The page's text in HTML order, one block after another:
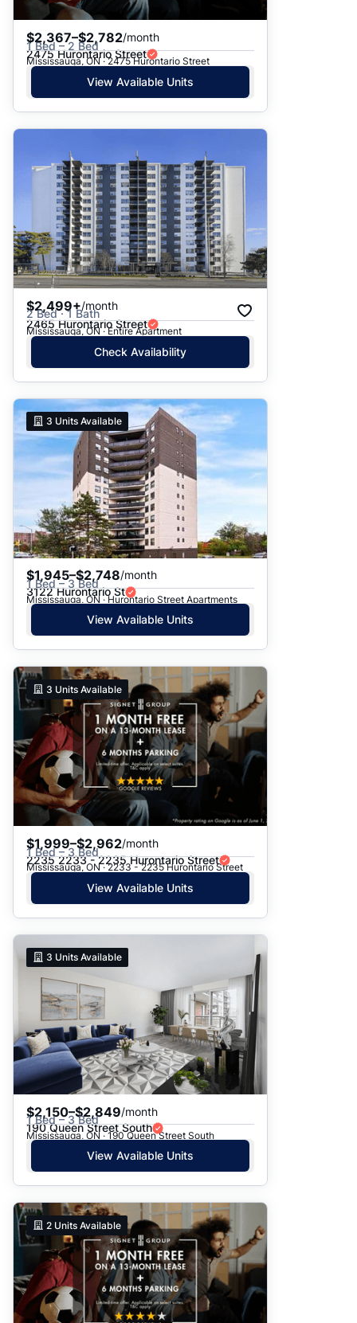
$2,367–$2,782/month
1 Bed – 2 Bed
2475 Hurontario Street
Mississauga, ON · 2475 Hurontario Street
View Available Units
$2,499+/month
2 Bed · 1 Bath
2465 Hurontario Street
Mississauga, ON · Entire Apartment
Check Availability
3 Units Available
$1,945–$2,748/month
1 Bed – 3 Bed
3122 Hurontario St
Mississauga, ON · Hurontario Street Apartments
View Available Units
3 Units Available
$1,999–$2,962/month
1 Bed – 3 Bed
2235 2233 - 2235 Hurontario Street
Mississauga, ON · 2233 - 2235 Hurontario Street
View Available Units
3 Units Available
$2,150–$2,849/month
1 Bed – 3 Bed
190 Queen Street South
Mississauga, ON · 190 Queen Street South
View Available Units
2 Units Available